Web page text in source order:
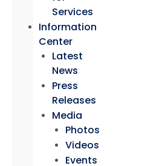
Services
Information
Center
Latest
News
Press
Releases
Media
Photos
Videos
Events